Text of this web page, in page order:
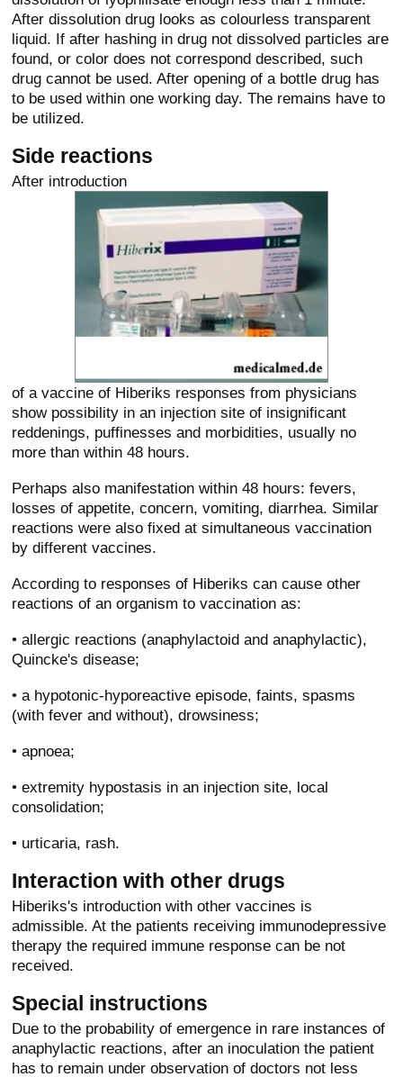
After dissolution drug looks as colourless transparent
liquid. If after hashing in drug not dissolved particles are
found, or color does not correspond described, such
drug cannot be used. After opening of a bottle drug has
to be used within one working day. The remains have to
be utilized.
Side reactions
After introduction
of a vaccine of Hiberiks responses from physicians
show possibility in an injection site of insignificant
reddenings, puffinesses and morbidities, usually no
more than within 48 hours.
Perhaps also manifestation within 48 hours: fevers,
losses of appetite, concern, vomiting, diarrhea. Similar
reactions were also fixed at simultaneous vaccination
by different vaccines.
According to responses of Hiberiks can cause other
reactions of an organism to vaccination as:
• allergic reactions (anaphylactoid and anaphylactic),
Quincke's disease;
• a hypotonic-hyporeactive episode, faints, spasms
(with fever and without), drowsiness;
• apnoea;
• extremity hypostasis in an injection site, local
consolidation;
• urticaria, rash.
Interaction with other drugs
Hiberiks's introduction with other vaccines is
admissible. At the patients receiving immunodepressive
therapy the required immune response can be not
received.
Special instructions
Due to the probability of emergence in rare instances of
anaphylactic reactions, after an inoculation the patient
has to remain under observation of doctors not less